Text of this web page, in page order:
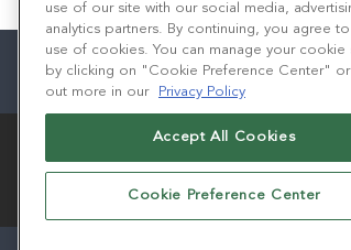
use of our site with our social media,
analytics partners. By continuing, you agree
use of cookies. You can manage your cookie
by clicking on "Cookie Preference Center" or
out more in our
Privacy Policy
Accept All Cookies
Cookie Preference Center